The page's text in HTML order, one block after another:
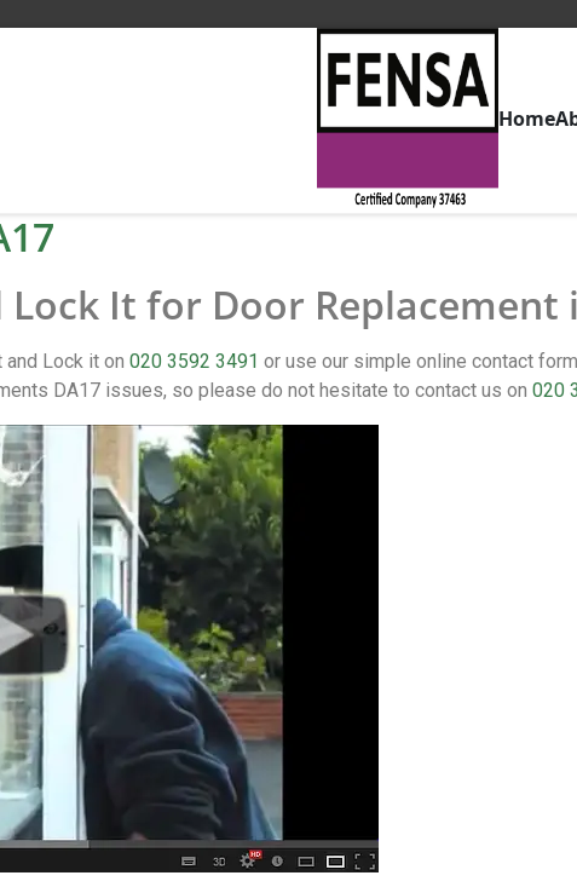
Home
It for Door Replacement
and Lock it on 020 3592 3491 or use our simple online contact
DA17 issues, so please do not hesitate to contact us on 020